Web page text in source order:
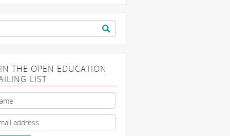
THE OPEN EDUCATION
LIST